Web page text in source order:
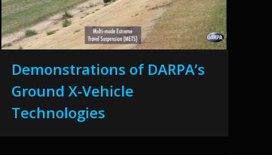
Demonstrations of DARPA’s
Ground X-Vehicle
Technologies